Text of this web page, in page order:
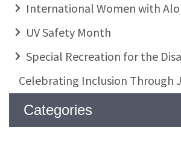
International Women with
UV Safety Month
Special Recreation for the
Celebrating Inclusion Through
Categories